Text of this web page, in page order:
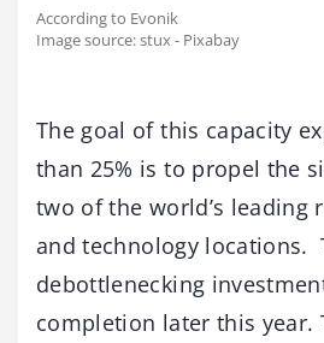
According to Evonik
Image source: stux - Pixabay
The goal of this capacity
than 25% is to propel the
two of the world’s leading
and technology locations.
debottlenecking
completion later this year.